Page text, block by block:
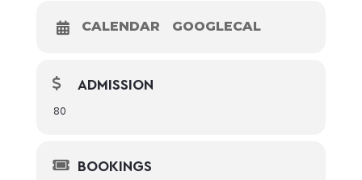
CALENDAR GOOGLECAL
ADMISSION
80
BOOKINGS